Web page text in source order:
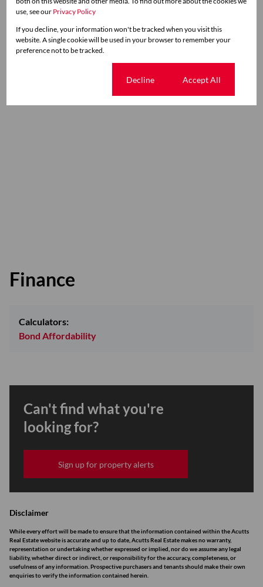
Finance
Calculators:
Bond Affordability
Can't find what you're
looking for?
Sign up for property alerts
Disclaimer
While every effort will be made to ensure that the information contained within the Acutts
Real Estate website is accurate and up to date, Acutts Real Estate makes no warranty,
representation or undertaking whether expressed or implied, nor do we assume any legal
liability, whether direct or indirect, or responsibility for the accuracy, completeness, or
usefulness of any information. Prospective purchasers and tenants should make their own
enquiries to verify the information contained herein.
use, see our Privacy Policy
If you decline, your information won't be tracked when you visit this
website. A single cookie will be used in your browser to remember your
preference not to be tracked.
Decline Accept All